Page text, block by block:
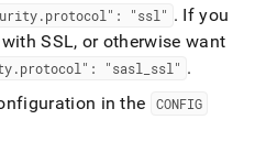
.protocol": "ssl" . If you
SSL, or otherwise want
.protocol": "sasl ssl" .
in the
CONFIG